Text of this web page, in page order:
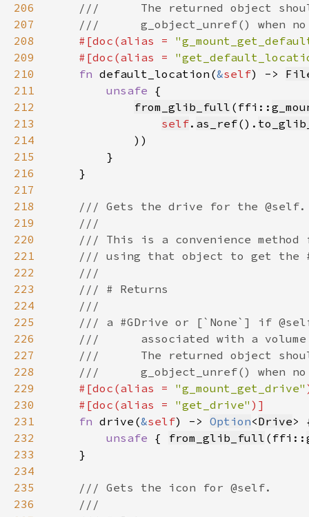
206
207
208
#[doc(alias =
209
    #[doc(alias =
210
fn default_location(&self) ->
211
unsafe
212
from_glib_full (ffi::
213
self. as_ref().
214
215
216
217
218
219
220
221
222
223
224
225
226
227
228
229
#[doc(alias = "g_mount_get_drive"
230
    #[doc(alias =
"get_drive"
231
fn drive(&self) -> Option<Drive
232
unsafe { from_glib_full (ffi::
233
234
235
236